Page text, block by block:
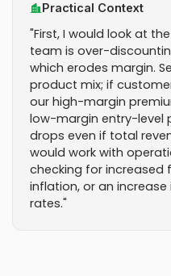
Practical Context
"First, I would look at
team is over-
which erodes margin.
product mix; if
our high-margin
low-margin entry-level
drops even if total
would work with
checking for increased
inflation, or an
rates."